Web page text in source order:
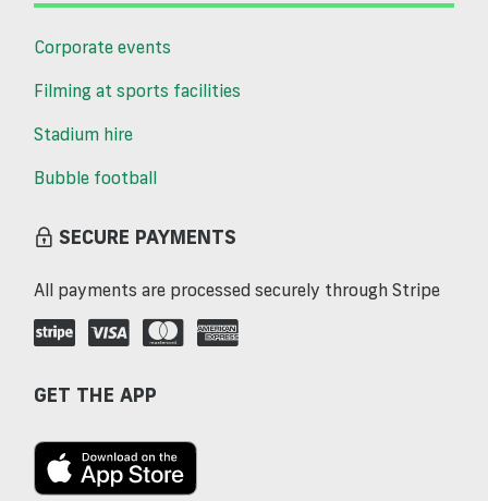
Corporate events
Filming at sports facilities
Stadium hire
Bubble football
SECURE PAYMENTS
All payments are processed securely through Stripe
GET THE APP